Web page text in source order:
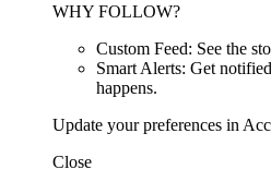
WHY FOLLOW?
Custom Feed: See the
Smart Alerts: Get
happens.
Update your preferences in
Close